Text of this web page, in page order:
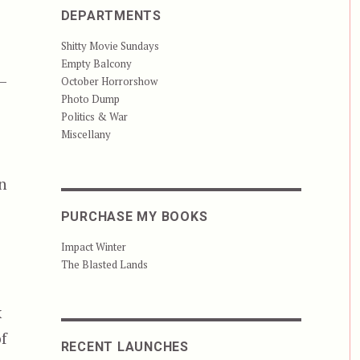
DEPARTMENTS
Shitty Movie Sundays
Empty Balcony
October Horrorshow
Photo Dump
Politics & War
Miscellany
PURCHASE MY BOOKS
Impact Winter
The Blasted Lands
RECENT LAUNCHES